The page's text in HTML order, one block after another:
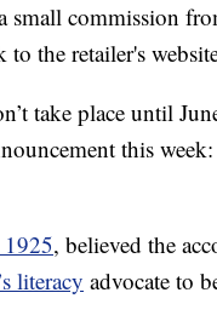
small commission
the retailer's
take place until
this
, believed the
literacy advocate to